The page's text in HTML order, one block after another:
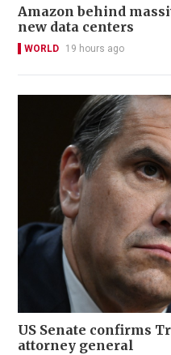
Amazon behind
new data centers
WORLD 19 hours ago
US Senate confirms
attorney general